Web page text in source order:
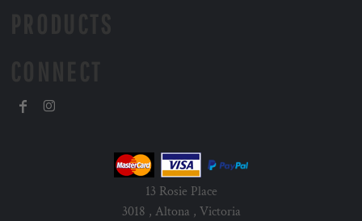
13 Rosie Place
3018 , Altona , Victoria